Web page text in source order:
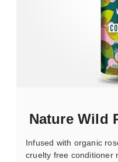
Nature Wild
Infused with organic
cruelty free conditioner